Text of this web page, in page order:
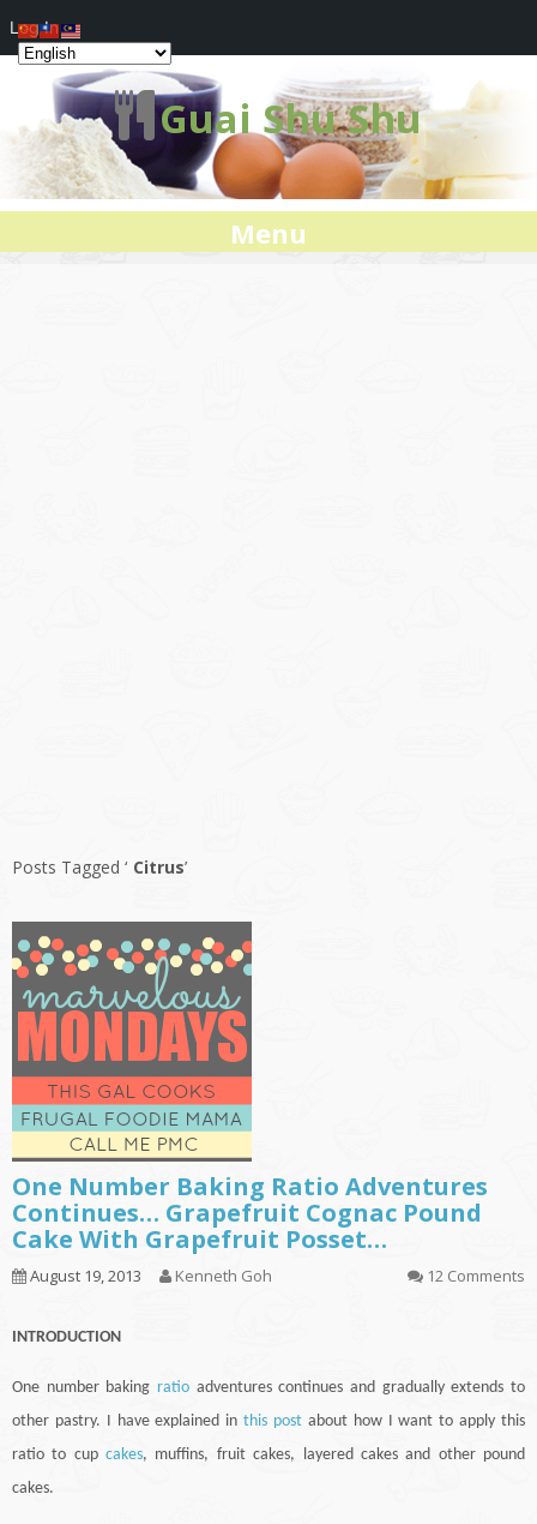
Guai Shu Shu
Menu
Posts Tagged ‘ Citrus’
One Number Baking Ratio Adventures
Continues… Grapefruit Cognac Pound
Cake With Grapefruit Posset…
August 19, 2013 Kenneth Goh 12 Comments
INTRODUCTION
One number baking ratio adventurescontinues and gradually extends to
other pastry. I have explained inthis post about how I want to apply this
ratio to cupcakes, muffins, fruit cakes, layered cakes and other pound
cakes.
Log In